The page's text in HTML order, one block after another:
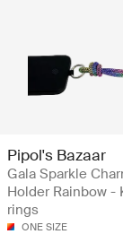
Pipol's Bazaar
Gala Sparkle
Holder Rainbow -
rings
ONE SIZE